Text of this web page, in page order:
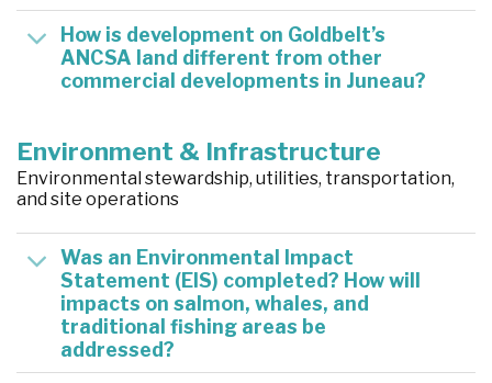
How is development on Goldbelt’s
ANCSA land different from other
commercial developments in Juneau?
Environment & Infrastructure
Environmental stewardship, utilities, transportation,
and site operations
Was an Environmental Impact
Statement (EIS) completed? How will
impacts on salmon, whales, and
traditional fishing areas be
addressed?